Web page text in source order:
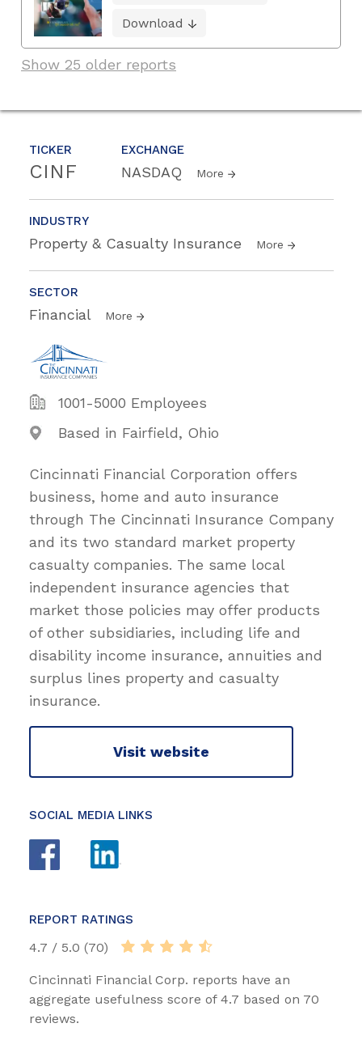
TICKER
CINF
EXCHANGE
NASDAQ More
INDUSTRY
Property & Casualty Insurance More
SECTOR
Financial More
1001-5000 Employees
Based in Fairfield, Ohio
Cincinnati Financial Corporation offers
business, home and auto insurance
through The Cincinnati Insurance Company
and its two standard market property
casualty companies. The same local
independent insurance agencies that
market those policies may offer products
of other subsidiaries, including life and
disability income insurance, annuities and
surplus lines property and casualty
insurance.
Visit website
SOCIAL MEDIA LINKS
REPORT RATINGS
4.7 / 5.0 (70)
Cincinnati Financial Corp. reports have an
aggregate usefulness score of 4.7 based on 70
reviews.
Download
Show 25 older reports